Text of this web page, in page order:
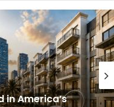
in America’s